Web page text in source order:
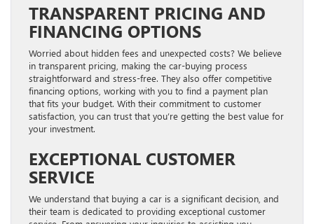
TRANSPARENT PRICING AND
FINANCING OPTIONS
Worried about hidden fees and unexpected costs? We believe
in transparent pricing, making the car-buying process
straightforward and stress-free. They also offer competitive
financing options, working with you to find a payment plan
that fits your budget. With their commitment to customer
satisfaction, you can trust that you’re getting the best value for
your investment.
EXCEPTIONAL CUSTOMER
SERVICE
We understand that buying a car is a significant decision, and
their team is dedicated to providing exceptional customer